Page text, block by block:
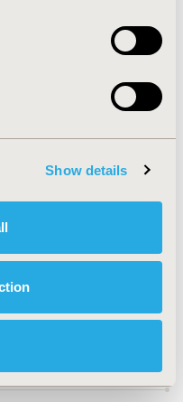
Show details
2013)
Studies